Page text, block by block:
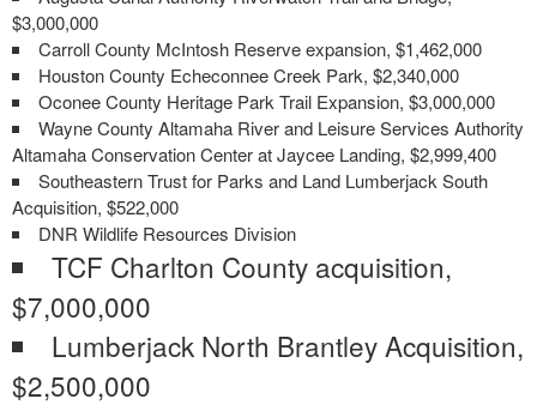
$3,000,000
Carroll County McIntosh Reserve expansion, $1,462,000
Houston County Echeconnee Creek Park, $2,340,000
Oconee County Heritage Park Trail Expansion, $3,000,000
Wayne County Altamaha River and Leisure Services Authority
Altamaha Conservation Center at Jaycee Landing, $2,999,400
Southeastern Trust for Parks and Land Lumberjack South
Acquisition, $522,000
DNR Wildlife Resources Division
TCF Charlton County acquisition,
$7,000,000
Lumberjack North Brantley Acquisition,
$2,500,000